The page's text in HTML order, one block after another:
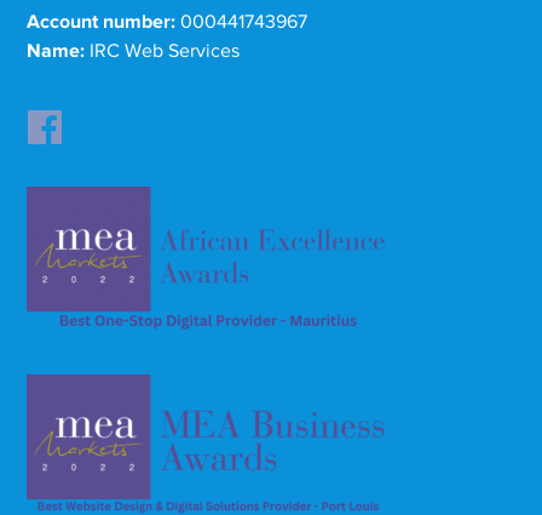
Account number: 000441743967
Name: IRC Web Services